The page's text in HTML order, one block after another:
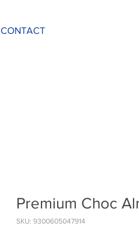
CONTACT
Premium Choc
SKU: 9300605047914